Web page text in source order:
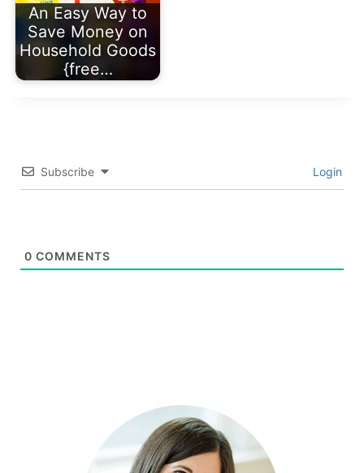
An Easy Way to
Save Money on
Household Goods
{free…
Subscribe Login
0 COMMENTS